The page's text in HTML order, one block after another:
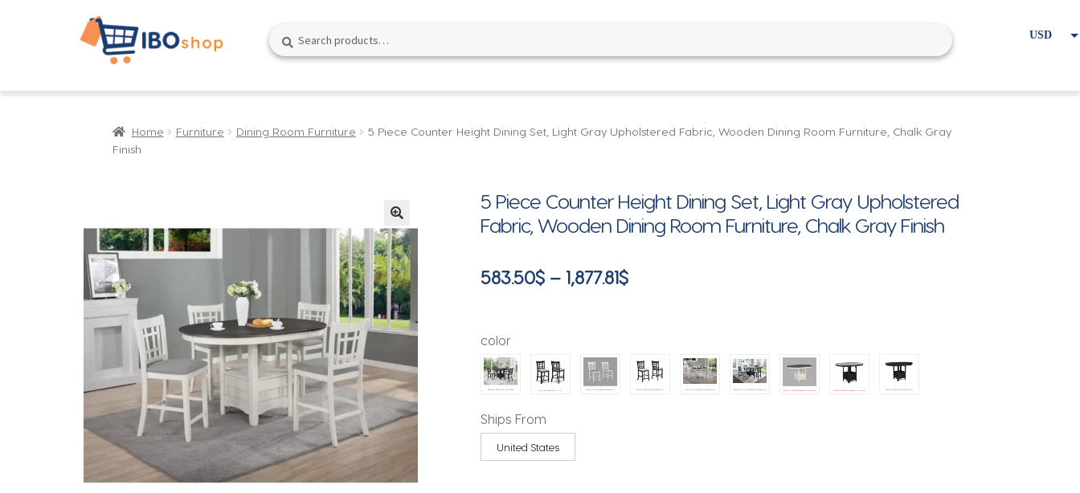
Skip
to
navigation
Skip
to
content
Search
for:
Search USD
Home Furniture Dining Room Furniture
5 Piece Counter Height Dining Set, Light Gray Upholstered Fabric, Wooden Dining Room Furniture, Chalk Gray
Finish
🔍
5 Piece Counter Height Dining Set, Light Gray Upholstered
Fabric, Wooden Dining Room Furniture, Chalk Gray Finish
583.50$ – 1,877.81$Price
through
1,877.81$
color
Ships From
United States